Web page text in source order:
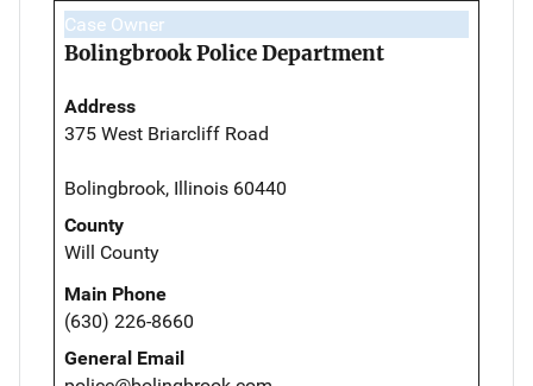
Case Owner
Bolingbrook Police Department
Address
375 West Briarcliff Road
Bolingbrook, Illinois 60440
County
Will County
Main Phone
(630) 226-8660
General Email